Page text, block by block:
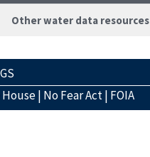
Other water data resources
| No Fear Act| FOIA